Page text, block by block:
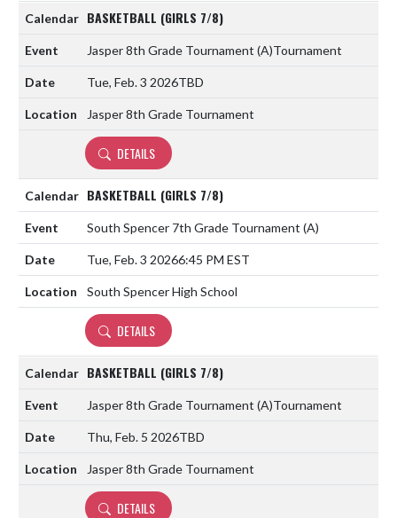
BASKETBALL (GIRLS 7/8)
Jasper 8th Grade Tournament (A)Tournament
Tue, Feb. 3 2026TBD
Jasper 8th Grade Tournament
DETAILS
BASKETBALL (GIRLS 7/8)
South Spencer 7th Grade Tournament (A)
Tue, Feb. 3 20266:45 PM EST
South Spencer High School
DETAILS
BASKETBALL (GIRLS 7/8)
Jasper 8th Grade Tournament (A)Tournament
Thu, Feb. 5 2026TBD
Jasper 8th Grade Tournament
DETAILS